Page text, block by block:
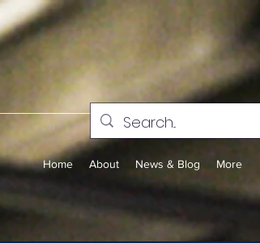
Home About News & Blog More